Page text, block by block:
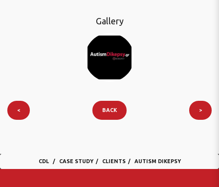
Gallery
< BACK >
CDL CASE STUDY CLIENTS AUTISM DIKEPSY